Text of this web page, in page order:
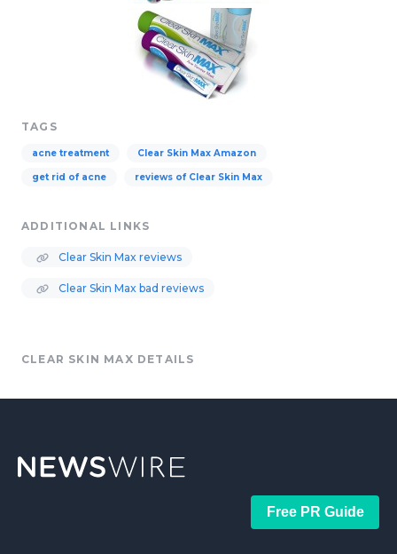
TAGS
acne treatment Clear Skin Max Amazon
get rid of acne reviews of Clear Skin Max
ADDITIONAL LINKS
Clear Skin Max reviews
Clear Skin Max bad reviews
CLEAR SKIN MAX DETAILS
Free PR Guide